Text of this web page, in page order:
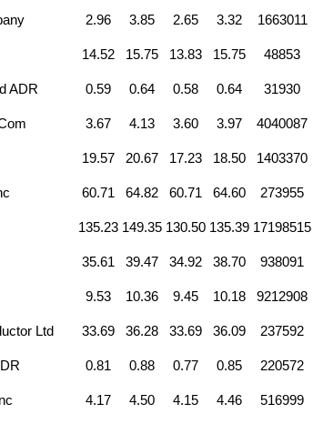
2.96 3.85 2.65 3.32 1663011
14.52 15.75 13.83 15.75 48853
ADR 0.59 0.64 0.58 0.64 31930
3.67 4.13 3.60 3.97 4040087
19.57 20.67 17.23 18.50 1403370
60.71 64.82 60.71 64.60 273955
135.23 149.35 130.50 135.39 17198515
35.61 39.47 34.92 38.70 938091
9.53 10.36 9.45 10.18 9212908
Ltd 33.69 36.28 33.69 36.09 237592
0.81 0.88 0.77 0.85 220572
4.17 4.50 4.15 4.46 516999